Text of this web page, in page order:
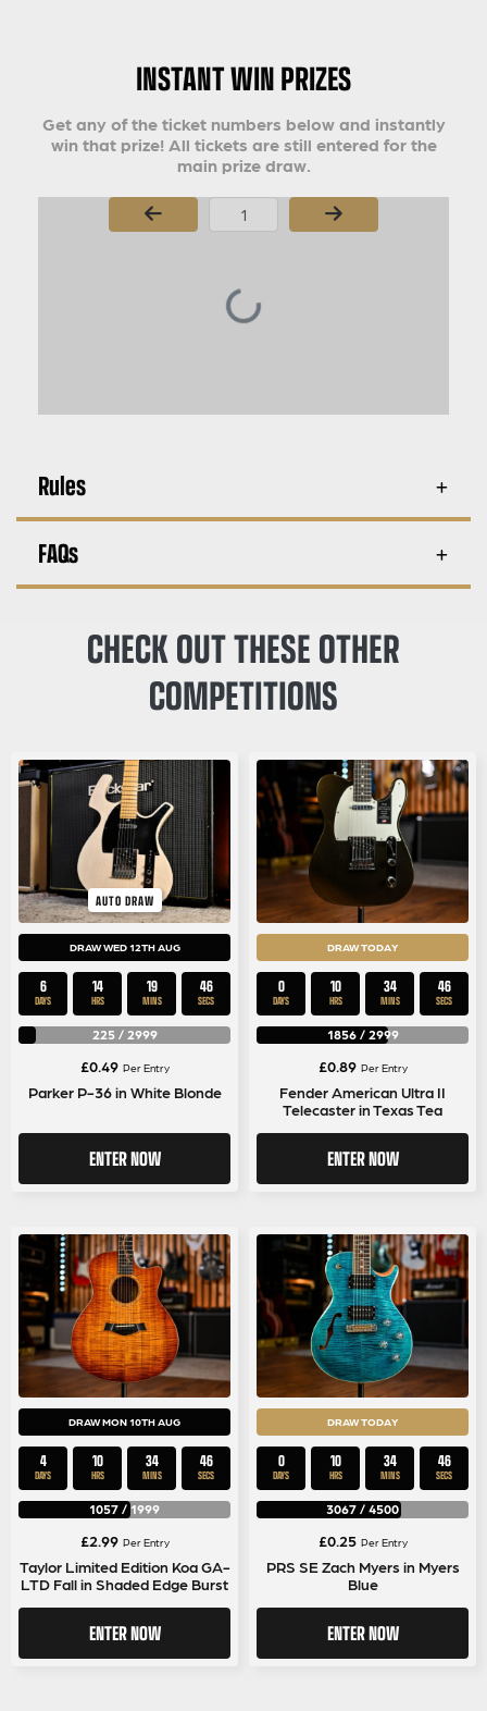
INSTANT WIN PRIZES
Get any of the ticket numbers below and instantly
win that prize! All tickets are still entered for the
main prize draw.
Page Number
Rules
FAQs
CHECK OUT THESE OTHER
COMPETITIONS
AUTO DRAW
DRAW WED 12TH AUG
6
DAYS
14
HRS
19
MINS
46
SECS
225/ 2999
£0.49 Per Entry
Parker P-36 in White Blonde
ENTER NOW
DRAW TODAY
0
DAYS
10
HRS
34
MINS
46
SECS
1856/ 2999
£0.89 Per Entry
Fender American Ultra II
Telecaster in Texas Tea
ENTER NOW
DRAW MON 10TH AUG
4
DAYS
10
HRS
34
MINS
46
SECS
1057 /1999
£2.99 Per Entry
Taylor Limited Edition Koa GA-
LTD Fall in Shaded Edge Burst
ENTER NOW
DRAW TODAY
0
DAYS
10
HRS
34
MINS
46
SECS
3067 / 4500
£0.25 Per Entry
PRS SE Zach Myers in Myers
Blue
ENTER NOW